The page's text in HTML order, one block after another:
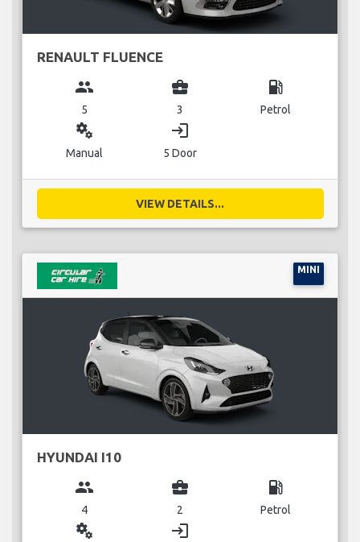
RENAULT FLUENCE
group
5
business_center
3
local_gas_station
Petrol
miscellaneous_services
Manual
login
5 Door
VIEW DETAILS...
MINI
HYUNDAI I10
group
4
business_center
2
local_gas_station
Petrol
miscellaneous_services login